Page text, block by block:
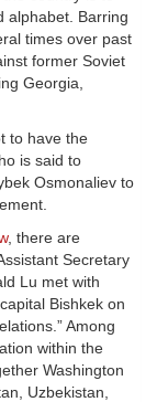
alphabet. Barring
times over past
former Soviet
Georgia,
to have the
is said to
Osmonaliev to
, there are
Secretary
Lu met with
Bishkek on
Among
within the
Washington
Uzbekistan,